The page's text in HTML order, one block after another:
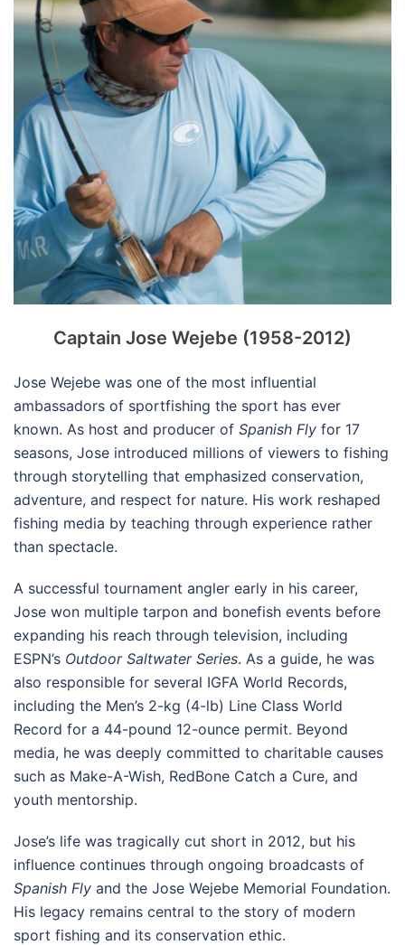
Captain Jose Wejebe (1958-2012)
Jose Wejebe was one of the most influential
ambassadors of sportfishing the sport has ever
known. As host and producer of Spanish Fly for 17
seasons, Jose introduced millions of viewers to fishing
through storytelling that emphasized conservation,
adventure, and respect for nature. His work reshaped
fishing media by teaching through experience rather
than spectacle.
A successful tournament angler early in his career,
Jose won multiple tarpon and bonefish events before
expanding his reach through television, including
ESPN’s Outdoor Saltwater Series. As a guide, he was
also responsible for several IGFA World Records,
including the Men’s 2-kg (4-lb) Line Class World
Record for a 44-pound 12-ounce permit. Beyond
media, he was deeply committed to charitable causes
such as Make-A-Wish, RedBone Catch a Cure, and
youth mentorship.
Jose’s life was tragically cut short in 2012, but his
influence continues through ongoing broadcasts of
Spanish Fly and the Jose Wejebe Memorial Foundation.
His legacy remains central to the story of modern
sport fishing and its conservation ethic.